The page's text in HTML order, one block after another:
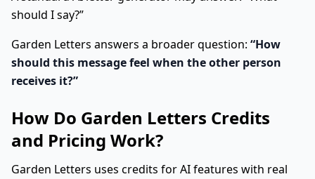
should I say?”
Garden Letters answers a broader question: “How
should this message feel when the other person
receives it?”
How Do Garden Letters Credits
and Pricing Work?
Garden Letters uses credits for AI features with real